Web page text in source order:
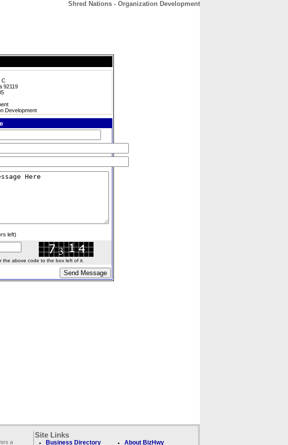
Shred Nations - Organization Development
C
92119
Development
left)
the above code to the box left of it.
a
Site Links
Business Directory About BizHwy